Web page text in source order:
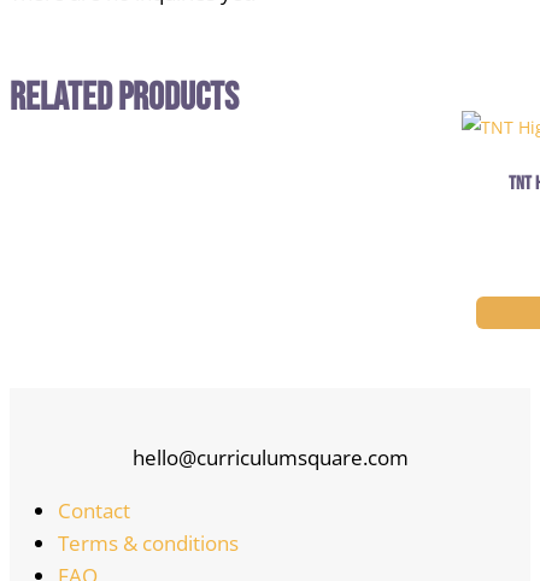
Related Products
hello@curriculumsquare.com
Contact
Terms & conditions